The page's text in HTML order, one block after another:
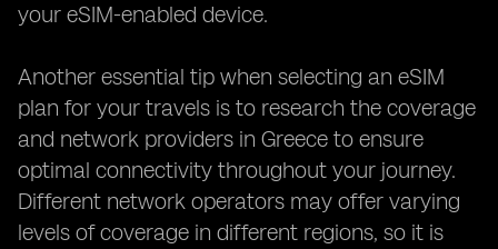
your eSIM-enabled device.
Another essential tip when selecting an eSIM
plan for your travels is to research the coverage
and network providers in Greece to ensure
optimal connectivity throughout your journey.
Different network operators may offer varying
levels of coverage in different regions, so it is